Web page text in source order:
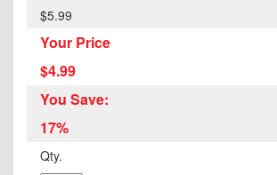
$5.99
Your Price
$4.99
You Save:
17%
Qty.